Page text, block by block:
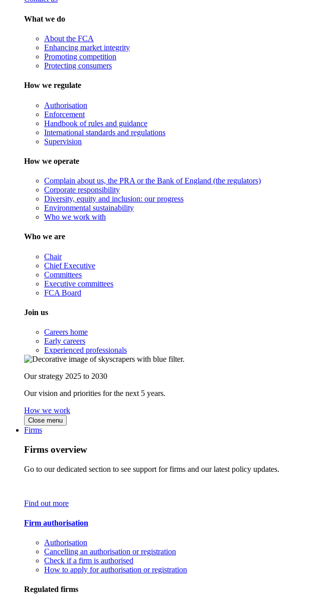
What we do
About the FCA
Enhancing market integrity
Promoting competition
Protecting consumers
How we regulate
Authorisation
Enforcement
Handbook of rules and guidance
International standards and regulations
Supervision
How we operate
Complain about us, the PRA or the Bank of England (the regulators)
Corporate responsibility
Diversity, equity and inclusion: our progress
Environmental sustainability
Who we work with
Who we are
Chair
Chief Executive
Committees
Executive committees
FCA Board
Join us
Careers home
Early careers
Experienced professionals
Our strategy 2025 to 2030
Our vision and priorities for the next 5 years.
How we work
Close menu
Firms
Firms overview
Go to our dedicated section to see support for firms and our latest policy updates.
Find out more
Firm authorisation
Authorisation
Cancelling an authorisation or registration
Check if a firm is authorised
How to apply for authorisation or registration
Regulated firms